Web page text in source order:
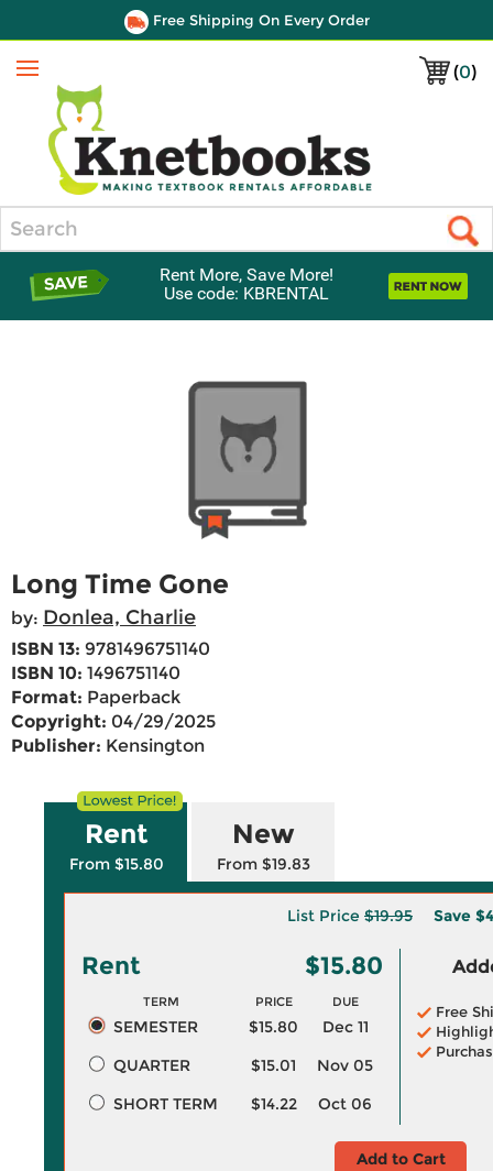
Free Shipping On Every Order
(0)
Menu
Rent More, Save More!
Use code: KBRENTAL
Long Time Gone
by: Donlea, Charlie
ISBN 13: 9781496751140
ISBN 10: 1496751140
Format: Paperback
Copyright: 04/29/2025
Publisher: Kensington
Rent
From $15.80
New
From $19.83
List Price $19.95 Save
Rent $15.80
TERM PRICE DUE
SEMESTER $15.80
Dec 11
QUARTER
$15.01
Nov 05
SHORT TERM
$14.22 Oct 06
Free
Add to Cart